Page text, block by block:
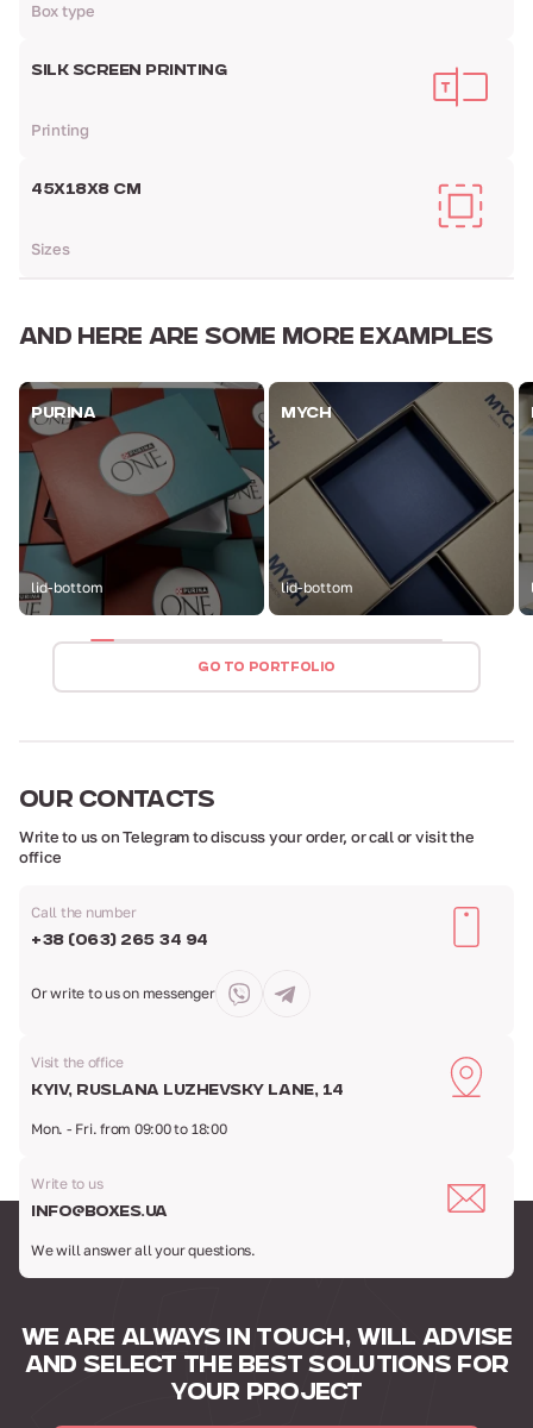
Box type
SILK SCREEN PRINTING
Printing
45Х18Х8 СМ
Sizes
AND HERE ARE SOME MORE EXAMPLES
PURINA
lid-bottom
MYCH
lid-bottom
GO TO PORTFOLIO
OURCONTACTS
Write to us on Telegram to discuss your order, or call or visit the
office
Call the number
+38 (063) 265 34 94
Or write to uson messenger
Visit the office
Kyiv, Ruslana Luzhevsky Lane, 14
Mon. - Fri. from 09:00 to 18:00
Write to us
info@boxes.ua
We will answer all your questions.
WE ARE ALWAYS IN TOUCH, WILL ADVISE
AND SELECT THE BEST SOLUTIONS FOR
YOUR PROJECT